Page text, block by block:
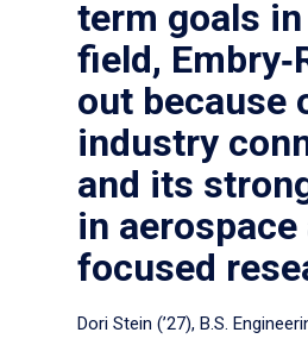
term goals
field,
out because
industry
and its
in
focused
Dori Stein (’27), B.S.